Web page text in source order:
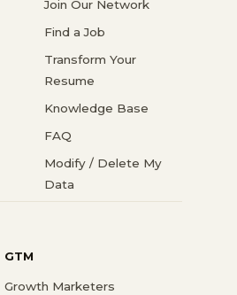
Join Our Network
Find a Job
Transform Your
Resume
Knowledge Base
FAQ
Modify / Delete My
Data
GTM
Growth Marketers